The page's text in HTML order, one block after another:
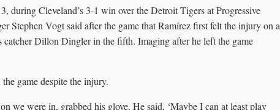
during Cleveland’s 3-1 win over the Detroit Tigers at Progressive
Stephen Vogt said after the game that Ramírez first felt the injury on a
Dillon Dingler in the fifth. Imaging after he left the game
game despite the injury.
we were in, grabbed his glove. He said, ‘Maybe I can at least play